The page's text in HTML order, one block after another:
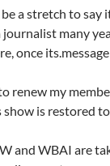
a stretch to say
journalist many
once
renew my
is restored
and WBAI are